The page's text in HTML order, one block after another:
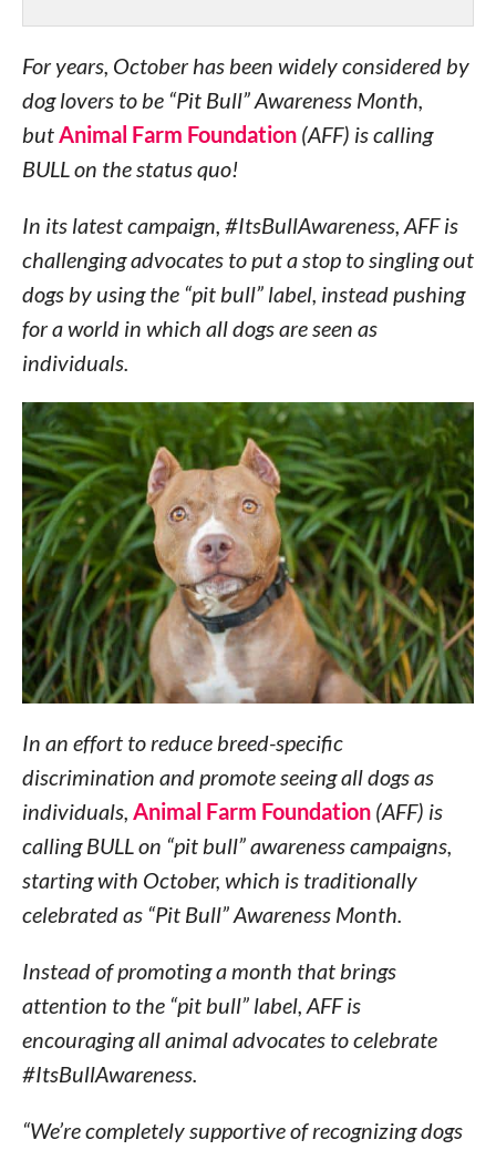
For years, October has been widely considered by
dog lovers to be “Pit Bull” Awareness Month,
butAnimal Farm Foundation(AFF) is calling
BULL on the status quo!
In its latest campaign, #ItsBullAwareness, AFF is
challenging advocates to put a stop to singling out
dogs by using the “pit bull” label, instead pushing
for a world in which all dogs are seen as
individuals.
In an effort to reduce breed-specific
discrimination and promote seeing all dogs as
individuals, Animal Farm Foundation(AFF) is
calling BULL on “pit bull” awareness campaigns,
starting with October, which is traditionally
celebrated as “Pit Bull” Awareness Month.
Instead of promoting a month that brings
attention to the “pit bull” label, AFF is
encouraging all animal advocates to celebrate
#ItsBullAwareness.
“We’re completely supportive of recognizing dogs